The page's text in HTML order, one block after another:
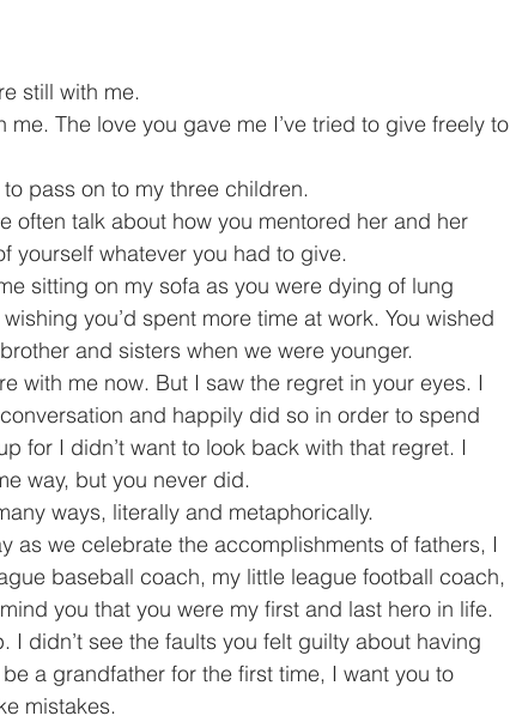
still with me.
The love you gave me I’ve tried to give freely to
pass on to my three children.
often talk about how you mentored her and her
yourself whatever you had to give.
sitting on my sofa as you were dying of lung
you’d spent more time at work. You wished
and sisters when we were younger.
with me now. But I saw the regret in your eyes. I
and happily did so in order to spend
for I didn’t want to look back with that regret. I
way, but you never did.
ways, literally and metaphorically.
as we celebrate the accomplishments of fathers, I
baseball coach, my little league football coach,
you that you were my first and last hero in life.
didn’t see the faults you felt guilty about having
a grandfather for the first time, I want you to
mistakes.